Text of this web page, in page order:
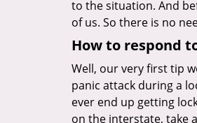
to the situation. And
of us. So there is no
How to respond
Well, our very first tip
panic attack during a
ever end up getting
on the interstate, take